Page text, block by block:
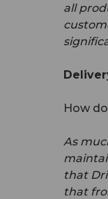
all
How
As
that
that